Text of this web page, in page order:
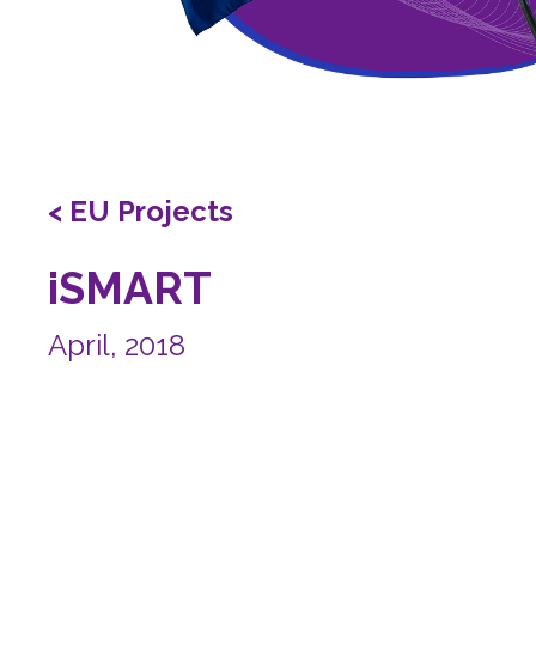
< EU Projects
iSMART
April, 2018